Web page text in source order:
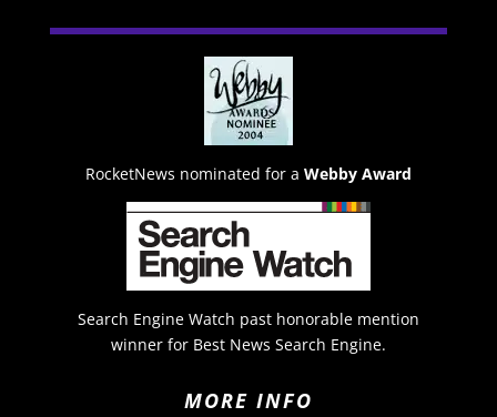
RocketNews nominated for a Webby Award
Search Engine Watch past honorable mention
winner for Best News Search Engine.
MORE INFO